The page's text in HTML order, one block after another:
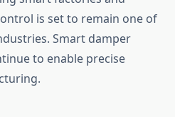
is set to remain one of
Smart damper
to enable precise